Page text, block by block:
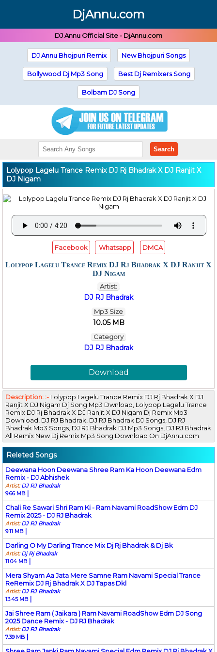
DjAnnu.com
DJ Annu Official Site - DjAnnu.com
DJ Annu Bhojpuri Remix New Bhojpuri Songs
Bollywood Dj Mp3 Song Best Dj Remixers Song
Bolbam DJ Song
Search
Lolypop Lagelu Trance Remix DJ Rj Bhadrak X DJ Ranjit X
DJ Nigam
Facebook Whatsapp DMCA
Lolypop Lagelu Trance Remix DJ Rj Bhadrak X DJ Ranjit X
DJ Nigam
Artist:
DJ RJ Bhadrak
Mp3 Size
10.05 MB
Category
DJ RJ Bhadrak
Download
Description: :- Lolypop Lagelu Trance Remix DJ Rj Bhadrak X DJ
Ranjit X DJ Nigam Dj Song Mp3 Dwnload, Lolypop Lagelu Trance
Remix DJ Rj Bhadrak X DJ Ranjit X DJ Nigam Dj Remix Mp3
Download, DJ RJ Bhadrak, DJ RJ Bhadrak DJ Songs, DJ RJ
Bhadrak Mp3 Songs, DJ RJ Bhadrak DJ Mp3 Songs, DJ RJ Bhadrak
All Remix New Dj Remix Mp3 Song Download On DjAnnu.com
Releted Songs
Deewana Hoon Deewana Shree Ram Ka Hoon Deewana Edm
Remix - DJ Abhishek
Artist:DJ RJ Bhadrak
9.66 MB |
Chali Re Sawari Shri Ram Ki - Ram Navami RoadShow Edm DJ
Remix 2025 - DJ RJ Bhadrak
Artist:DJ RJ Bhadrak
9.11 MB |
Darling O My Darling Trance Mix Dj Rj Bhadrak & Dj Bk
Artist:Dj Rj Bhadrak
11.04 MB |
Mera Shyam Aa Jata Mere Samne Ram Navami Special Trance
ReRemix DJ Rj Bhadrak X DJ Tapas Dkl
Artist:DJ RJ Bhadrak
13.45 MB |
Jai Shree Ram ( Jaikara ) Ram Navami RoadShow Edm DJ Song
2025 Dance Remix - DJ RJ Bhadrak
Artist:DJ RJ Bhadrak
7.39 MB |